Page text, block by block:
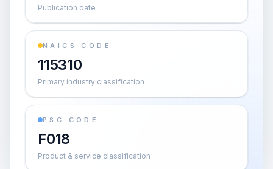
Publication date
NAICS CODE
115310
Primary industry classification
PSC CODE
F018
Product & service classification